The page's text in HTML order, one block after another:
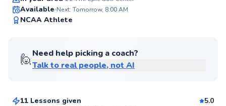
Available Next: Tomorrow, 8:00 AM
NCAA Athlete
🙋Need help picking a coach?
Talk to real people, not AI
Kieran
11 Lessons given
5.0